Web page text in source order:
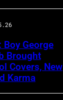
Boy George
Brought
Covers, New
Karma